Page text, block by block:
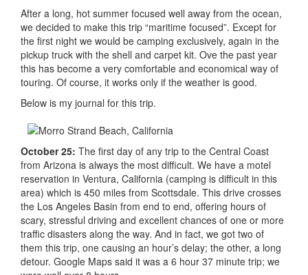
After a long, hot summer focused well away from the ocean,
we decided to make this trip “maritime focused”. Except for
the first night we would be camping exclusively, again in the
pickup truck with the shell and carpet kit. Ove the past year
this has become a very comfortable and economical way of
touring. Of course, it works only if the weather is good.
Below is my journal for this trip.
October 25: The first day of any trip to the Central Coast
from Arizona is always the most difficult. We have a motel
reservation in Ventura, California (camping is difficult in this
area) which is 450 miles from Scottsdale. This drive crosses
the Los Angeles Basin from end to end, offering hours of
scary, stressful driving and excellent chances of one or more
traffic disasters along the way. And in fact, we got two of
them this trip, one causing an hour’s delay; the other, a long
detour. Google Maps said it was a 6 hour 37 minute trip; we